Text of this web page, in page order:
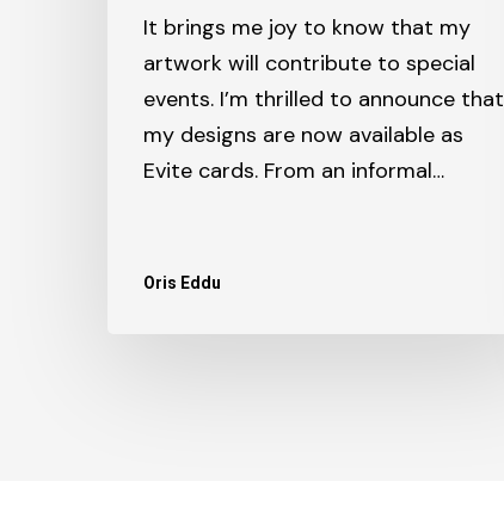
It brings me joy to know that my
artwork will contribute to special
events. I’m thrilled to announce that
my designs are now available as
Evite cards. From an informal…
Oris Eddu